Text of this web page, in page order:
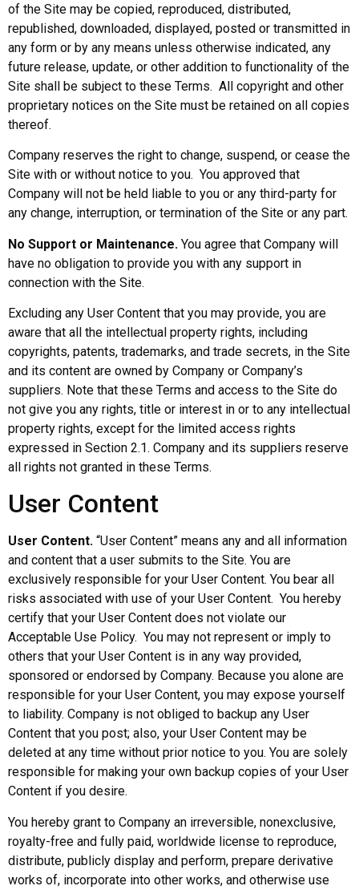
of the Site may be copied, reproduced, distributed,
republished, downloaded, displayed, posted or transmitted in
any form or by any means unless otherwise indicated, any
future release, update, or other addition to functionality of the
Site shall be subject to these Terms. All copyright and other
proprietary notices on the Site must be retained on all copies
thereof.
Company reserves the right to change, suspend, or cease the
Site with or without notice to you. You approved that
Company will not be held liable to you or any third-party for
any change, interruption, or termination of the Site or any part.
No Support or Maintenance. You agree that Company will
have no obligation to provide you with any support in
connection with the Site.
Excluding any User Content that you may provide, you are
aware that all the intellectual property rights, including
copyrights, patents, trademarks, and trade secrets, in the Site
and its content are owned by Company or Company’s
suppliers. Note that these Terms and access to the Site do
not give you any rights, title or interest in or to any intellectual
property rights, except for the limited access rights
expressed in Section 2.1. Company and its suppliers reserve
all rights not granted in these Terms.
User Content
User Content. “User Content” means any and all information
and content that a user submits to the Site. You are
exclusively responsible for your User Content. You bear all
risks associated with use of your User Content. You hereby
certify that your User Content does not violate our
Acceptable Use Policy. You may not represent or imply to
others that your User Content is in any way provided,
sponsored or endorsed by Company. Because you alone are
responsible for your User Content, you may expose yourself
to liability. Company is not obliged to backup any User
Content that you post; also, your User Content may be
deleted at any time without prior notice to you. You are solely
responsible for making your own backup copies of your User
Content if you desire.
You hereby grant to Company an irreversible, nonexclusive,
royalty-free and fully paid, worldwide license to reproduce,
distribute, publicly display and perform, prepare derivative
works of, incorporate into other works, and otherwise use